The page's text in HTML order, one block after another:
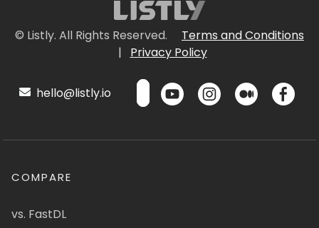
© Listly. All Rights Reserved.
Terms and Conditions
|
Privacy Policy
hello@listly.io
COMPARE
vs. FastDL